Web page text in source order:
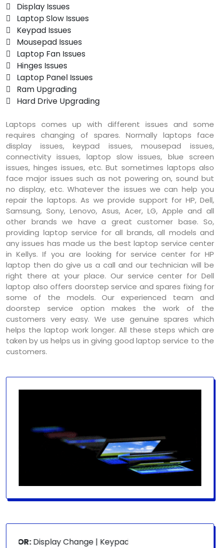
 Display Issues
 Laptop Slow Issues
 Keypad Issues
 Mousepad Issues
 Laptop Fan Issues
 Hinges Issues
 Laptop Panel Issues
 Ram Upgrading
 Hard Drive Upgrading
Laptops comes up with different issues and some
requires changing of spares. Normally laptops face
display issues, keypad issues, mousepad issues,
connectivity issues, laptop slow issues, blue screen
issues, hinges issues, etc. But sometimes laptops also
face major issues such as not powering on, sound but
no display, etc. Whatever the issues we can help you
repair the laptops. As we provide support for HP, Dell,
Samsung, Sony, Lenovo, Asus, Acer, LG, Apple and all
other brands we have a great customer base. So,
providing laptop service for all brands, all models and
any issues has made us the best laptop service center
in Kellys. If you are looking for service center for HP
laptop then do give us a call and our technician will be
right there at your place. Our service center for Dell
laptop also offers doorstep service and spares fixing for
some of the models. Our experienced team and
doorstep service option makes the work of the
customers very easy. We use genuine spares which
helps the laptop work longer. All these steps which are
taken by us helps us in giving good laptop service to the
customers.
Display Change | Keypad Change | Mousepad